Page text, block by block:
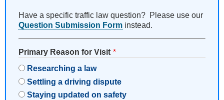
Have a specific traffic law question? Please use our
Question Submission Form instead.
Primary Reason for Visit
Researching a law
Settling a driving dispute
Staying updated on safety